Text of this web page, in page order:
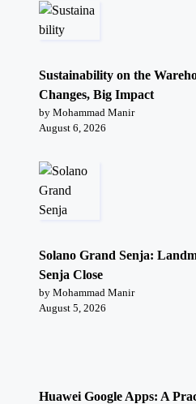
Sustainability on the
Changes, Big Impact
by Mohammad Manir
August 6, 2026
Solano Grand Senja:
Senja Close
by Mohammad Manir
August 5, 2026
Huawei Google Apps: A